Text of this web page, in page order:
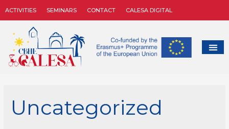
ACTIVITIES SEMINARS CONTACT CALESA DIGITAL
Uncategorized